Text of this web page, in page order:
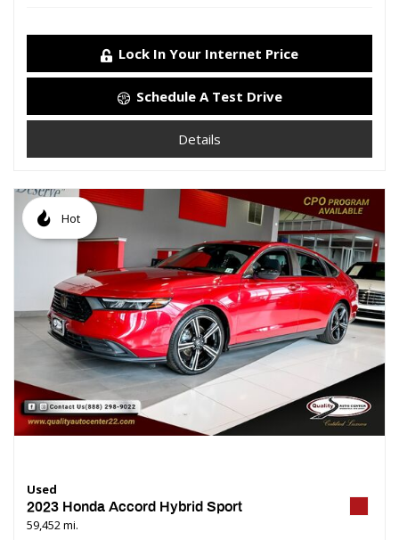
Lock In Your Internet Price
Schedule A Test Drive
Details
Hot
Used
2023 Honda Accord Hybrid Sport
59,452 mi.